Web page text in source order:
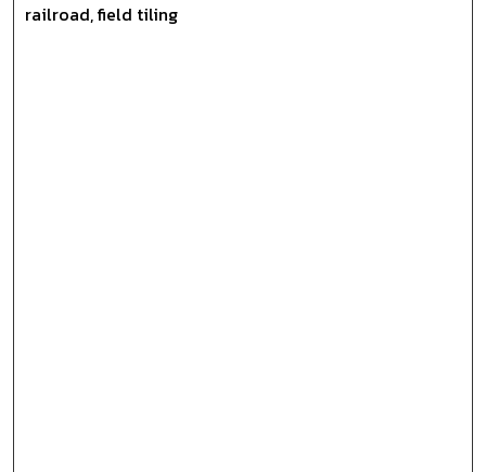
railroad, field tiling